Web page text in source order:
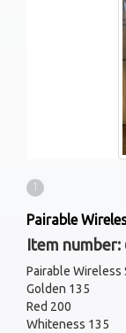
1
Pairable
Item number:
Pairable Wireless
Golden 135
Red 200
Whiteness 135